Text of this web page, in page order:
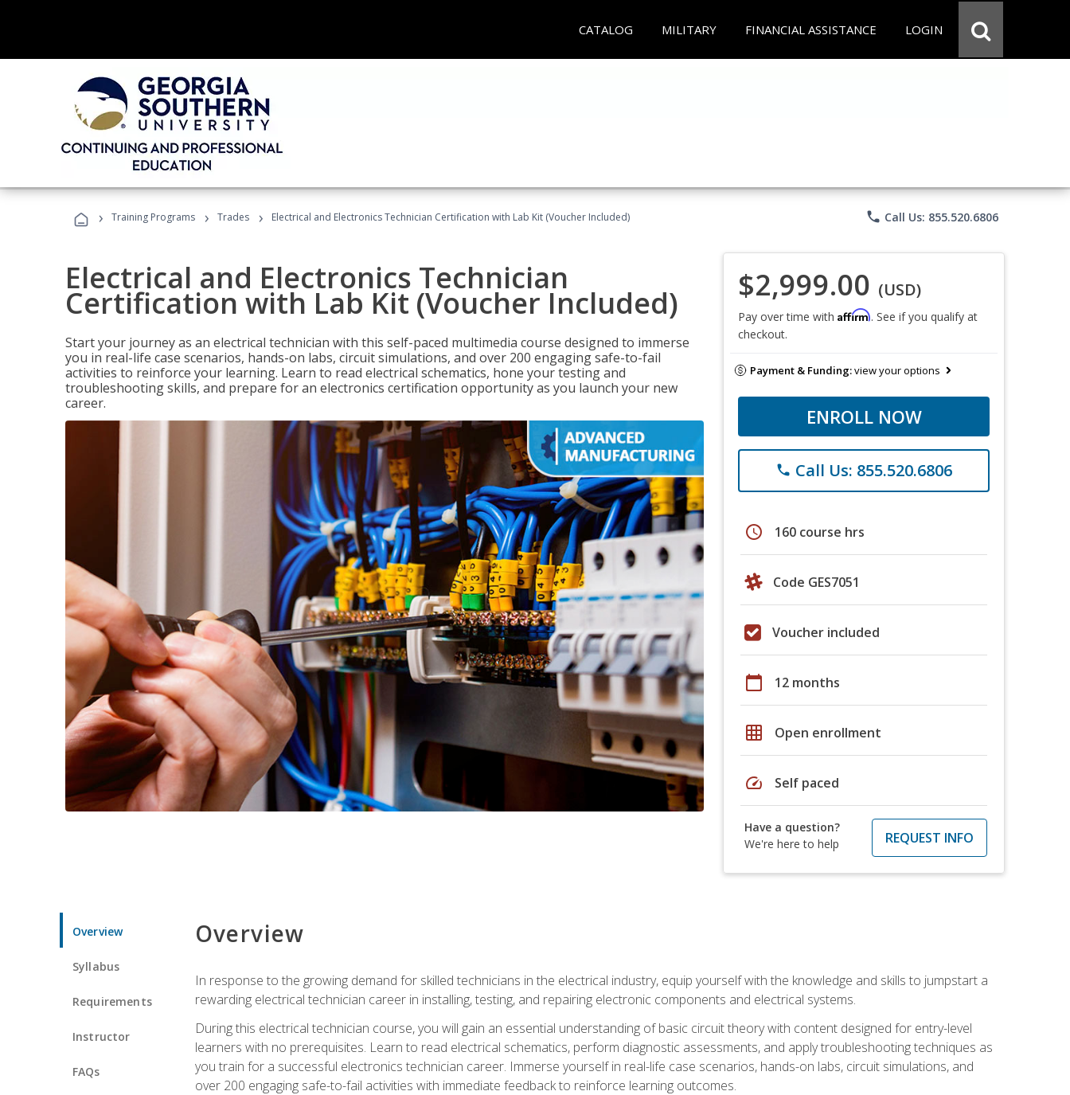
CATALOG MILITARY FINANCIAL ASSISTANCE LOGIN
› Training Programs › Trades › Electrical and Electronics Technician Certification with Lab Kit (Voucher Included) phone Call Us: 855.520.6806
Electrical and Electronics Technician
Certification with Lab Kit (Voucher Included)
Start your journey as an electrical technician with this self-paced multimedia course designed to immerse
you in real-life case scenarios, hands-on labs, circuit simulations, and over 200 engaging safe-to-fail
activities to reinforce your learning. Learn to read electrical schematics, hone your testing and
troubleshooting skills, and prepare for an electronics certification opportunity as you launch your new
career.
$2,999.00 (USD)
Pay over time with Affirm. See if you qualify at
checkout.
Payment & Funding:view your options
ENROLL NOW
phone Call Us: 855.520.6806
schedule 160 course hrs
Code GES7051
Voucher included
calendar_today 12 months
grid_on Open enrollment
speed Self paced
Have a question?
We're here to help
REQUEST INFO
Overview
Syllabus
Requirements
Instructor
FAQs
Overview
In response to the growing demand for skilled technicians in the electrical industry, equip yourself with the knowledge and skills to jumpstart a
rewarding electrical technician career in installing, testing, and repairing electronic components and electrical systems.
During this electrical technician course, you will gain an essential understanding of basic circuit theory with content designed for entry-level
learners with no prerequisites. Learn to read electrical schematics, perform diagnostic assessments, and apply troubleshooting techniques as
you train for a successful electronics technician career. Immerse yourself in real-life case scenarios, hands-on labs, circuit simulations, and
over 200 engaging safe-to-fail activities with immediate feedback to reinforce learning outcomes.